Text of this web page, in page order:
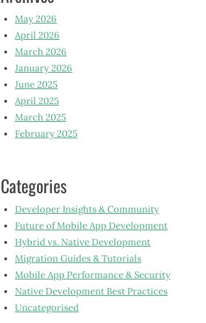
May 2026
April 2026
March 2026
January 2026
June 2025
April 2025
March 2025
February 2025
Categories
Developer Insights & Community
Future of Mobile App Development
Hybrid vs. Native Development
Migration Guides & Tutorials
Mobile App Performance & Security
Native Development Best Practices
Uncategorised